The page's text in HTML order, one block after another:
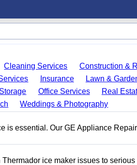
Cleaning Services
Construction &
Insurance
Lawn &
Office Services
Real
Weddings & Photography
is essential. Our GE Appliance
ice maker issues to serious